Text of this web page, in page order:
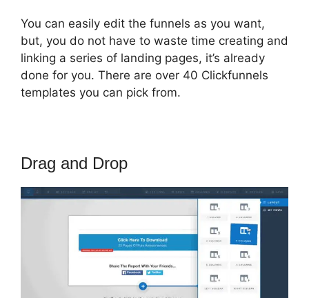
You can easily edit the funnels as you want,
but, you do not have to waste time creating and
linking a series of landing pages, it’s already
done for you. There are over 40 Clickfunnels
templates you can pick from.
Drag and Drop